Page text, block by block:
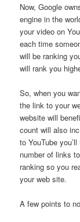
Now, Google
engine in the
your video on
each time
will be ranking
will rank you
So, when you
the link to your
website will
count will also
to YouTube
number of links
ranking so you
your web site.
A few points to